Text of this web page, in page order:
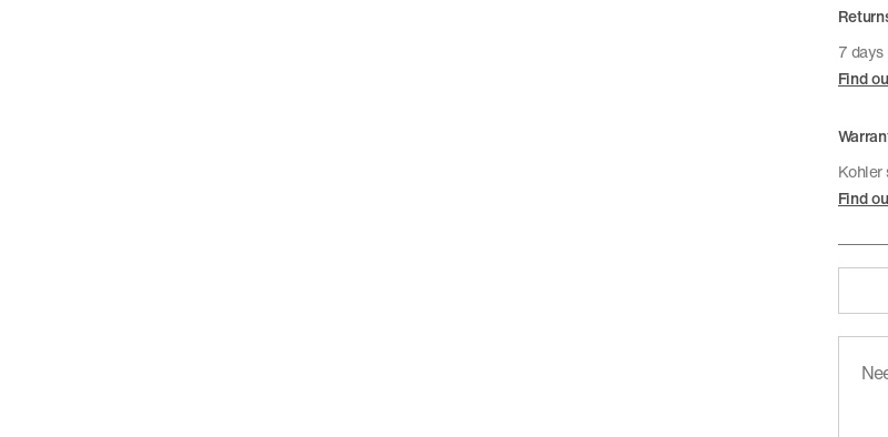
7
Find
Kohler
Find